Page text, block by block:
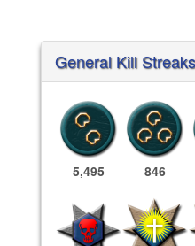
General Kill
5,495 846